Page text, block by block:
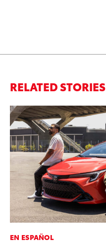
RELATED STORIES
EN ESPAÑOL